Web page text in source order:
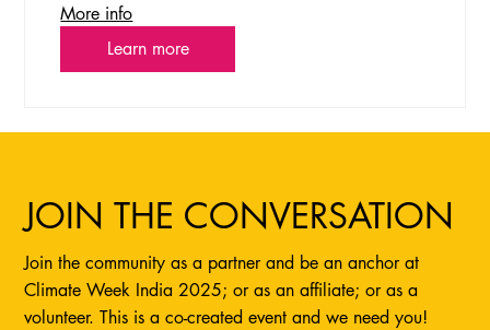
More info
Learn more
JOIN THE CONVERSATION
Join the community as a partner and be an anchor at
Climate Week India 2025; or as an affiliate; or as a
volunteer. This is a co-created event and we need you!